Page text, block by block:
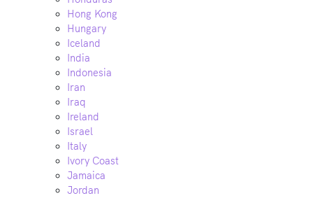
Hong Kong
Hungary
Iceland
India
Indonesia
Iran
Iraq
Ireland
Israel
Italy
Ivory Coast
Jamaica
Jordan